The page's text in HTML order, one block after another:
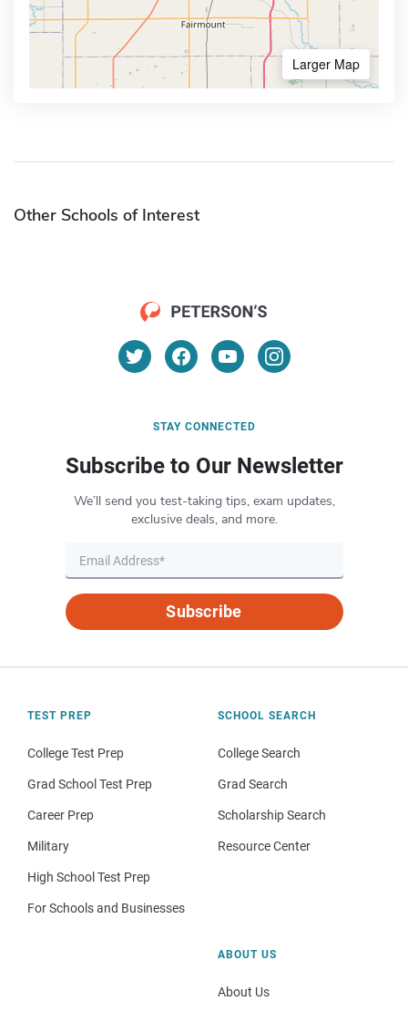
Larger Map
Other Schools of Interest
STAY CONNECTED
Subscribe to Our Newsletter
We’ll send you test-taking tips, exam updates,
exclusive deals, and more.
Subscribe
TEST PREP
College Test Prep
Grad School Test Prep
Career Prep
Military
High School Test Prep
For Schools and Businesses
SCHOOL SEARCH
College Search
Grad Search
Scholarship Search
Resource Center
ABOUT US
About Us